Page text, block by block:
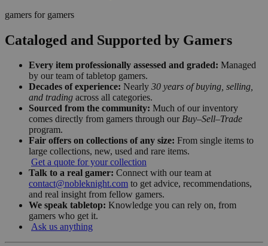
gamers for gamers
Cataloged and Supported by Gamers
Every item professionally assessed and graded: Managed
by our team of tabletop gamers.
Decades of experience: Nearly 30 years of buying, selling,
and trading across all categories.
Sourced from the community: Much of our inventory
comes directly from gamers through our Buy–Sell–Trade
program.
Fair offers on collections of any size: From single items to
large collections, new, used and rare items.
Get a quote for your collection
Talk to a real gamer: Connect with our team at
contact@nobleknight.com to get advice, recommendations,
and real insight from fellow gamers.
We speak tabletop: Knowledge you can rely on, from
gamers who get it.
Ask us anything